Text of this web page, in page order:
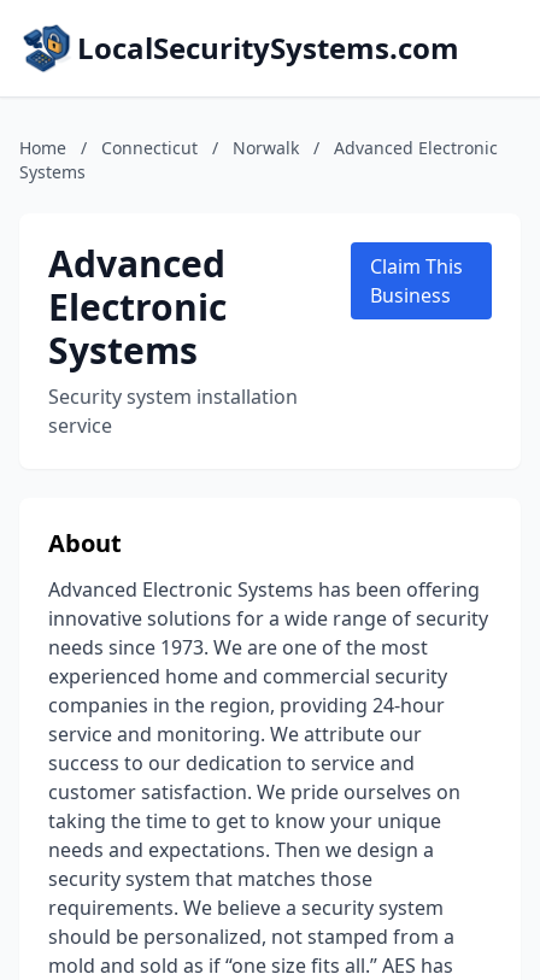
LocalSecuritySystems.com
Home / Connecticut / Norwalk /
Advanced Electronic
Systems
Advanced
Electronic
Systems
Security system installation
service
Claim This
Business
About
Advanced Electronic Systems has been offering
innovative solutions for a wide range of security
needs since 1973. We are one of the most
experienced home and commercial security
companies in the region, providing 24-hour
service and monitoring. We attribute our
success to our dedication to service and
customer satisfaction. We pride ourselves on
taking the time to get to know your unique
needs and expectations. Then we design a
security system that matches those
requirements. We believe a security system
should be personalized, not stamped from a
mold and sold as if “one size fits all.” AES has